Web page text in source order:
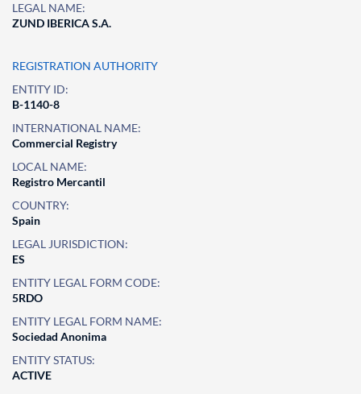
LEGAL NAME:
ZUND IBERICA S.A.
REGISTRATION AUTHORITY
ENTITY ID:
B-1140-8
INTERNATIONAL NAME:
Commercial Registry
LOCAL NAME:
Registro Mercantil
COUNTRY:
Spain
LEGAL JURISDICTION:
ES
ENTITY LEGAL FORM CODE:
5RDO
ENTITY LEGAL FORM NAME:
Sociedad Anonima
ENTITY STATUS:
ACTIVE